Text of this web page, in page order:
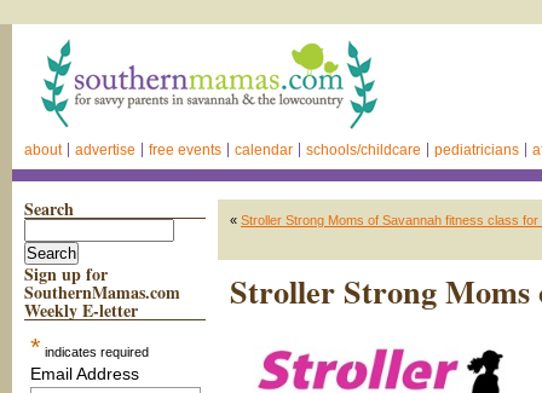
about advertise free events calendar schools/childcare pediatricians
Search
Sign up for
SouthernMamas.com
Weekly E-letter
* indicates required
Email Address
« Stroller Strong Moms of Savannah fitness class
Stroller Strong Moms